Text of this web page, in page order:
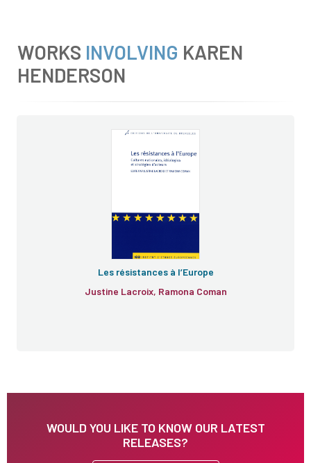
WORKS INVOLVING KAREN
HENDERSON
Les résistances à l’Europe
Justine Lacroix, Ramona Coman
WOULD YOU LIKE TO KNOW OUR LATEST
RELEASES?